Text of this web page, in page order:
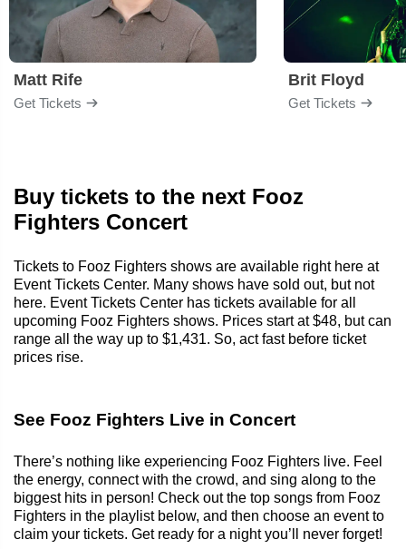
Matt Rife
Get Tickets
Brit Floyd
Get Tickets
Buy tickets to the next Fooz
Fighters Concert
Tickets to Fooz Fighters shows are available right here at
Event Tickets Center. Many shows have sold out, but not
here. Event Tickets Center has tickets available for all
upcoming Fooz Fighters shows. Prices start at $48, but can
range all the way up to $1,431. So, act fast before ticket
prices rise.
See Fooz Fighters Live in Concert
There’s nothing like experiencing Fooz Fighters live. Feel
the energy, connect with the crowd, and sing along to the
biggest hits in person! Check out the top songs from Fooz
Fighters in the playlist below, and then choose an event to
claim your tickets. Get ready for a night you’ll never forget!